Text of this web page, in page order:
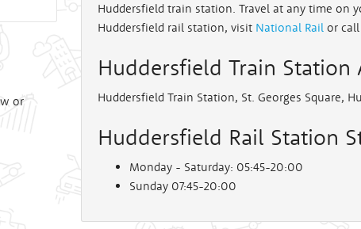
or
Huddersfield train station. Travel at any time on
Huddersfield rail station, visit National Rail or call
Huddersfield Train Station
Huddersfield Train Station, St. Georges Square,
Huddersfield Rail Station
Monday - Saturday: 05:45-20:00
Sunday 07:45-20:00